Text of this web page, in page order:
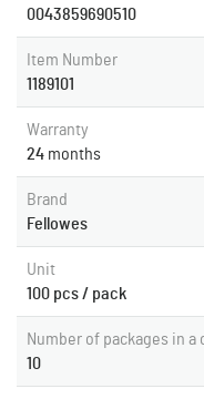
0043859690510
Item Number
1189101
Warranty
24 months
Brand
Fellowes
Unit
100 pcs / pack
Number of packages in a
10